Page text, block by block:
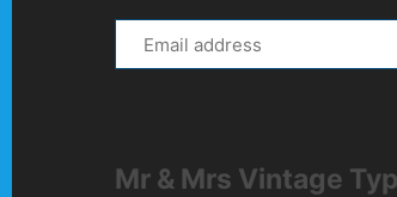
Mr & Mrs Vintage